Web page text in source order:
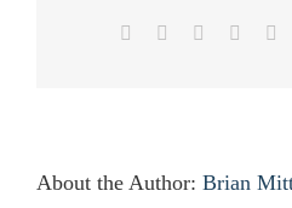
Facebook Reddit
About the Author: Brian